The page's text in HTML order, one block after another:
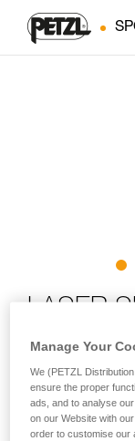
LASER
Ultra-high-
LASER SPEED
type of ice. The
The lighter steel
Manage Your
We (PETZL
ensure the proper
ads, and to analyse
on our Website with
order to customise our